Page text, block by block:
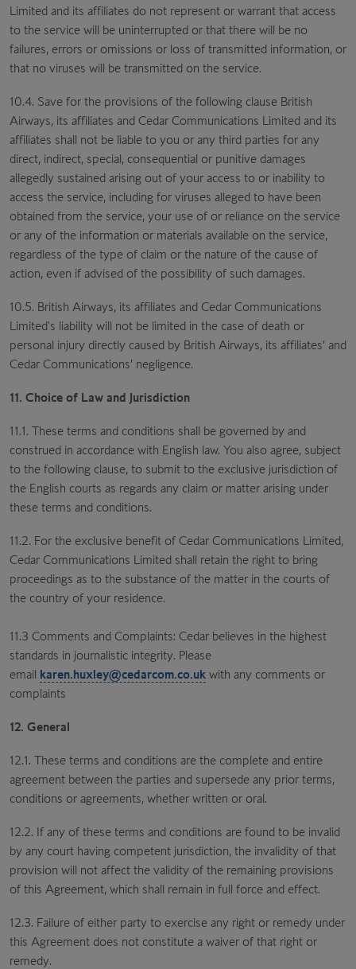
Limited and its affiliates do not represent or warrant that access
to the service will be uninterrupted or that there will be no
failures, errors or omissions or loss of transmitted information, or
that no viruses will be transmitted on the service.
10.4. Save for the provisions of the following clause British
Airways, its affiliates and Cedar Communications Limited and its
affiliates shall not be liable to you or any third parties for any
direct, indirect, special, consequential or punitive damages
allegedly sustained arising out of your access to or inability to
access the service, including for viruses alleged to have been
obtained from the service, your use of or reliance on the service
or any of the information or materials available on the service,
regardless of the type of claim or the nature of the cause of
action, even if advised of the possibility of such damages.
10.5. British Airways, its affiliates and Cedar Communications
Limited's liability will not be limited in the case of death or
personal injury directly caused by British Airways, its affiliates’ and
Cedar Communications’ negligence.
11. Choice of Law and Jurisdiction
11.1. These terms and conditions shall be governed by and
construed in accordance with English law. You also agree, subject
to the following clause, to submit to the exclusive jurisdiction of
the English courts as regards any claim or matter arising under
these terms and conditions.
11.2. For the exclusive benefit of Cedar Communications Limited,
Cedar Communications Limited shall retain the right to bring
proceedings as to the substance of the matter in the courts of
the country of your residence.
11.3 Comments and Complaints: Cedar believes in the highest
standards in journalistic integrity. Please
email karen.huxley@cedarcom.co.uk with any comments or
complaints
12. General
12.1. These terms and conditions are the complete and entire
agreement between the parties and supersede any prior terms,
conditions or agreements, whether written or oral.
12.2. If any of these terms and conditions are found to be invalid
by any court having competent jurisdiction, the invalidity of that
provision will not affect the validity of the remaining provisions
of this Agreement, which shall remain in full force and effect.
12.3. Failure of either party to exercise any right or remedy under
this Agreement does not constitute a waiver of that right or
remedy.